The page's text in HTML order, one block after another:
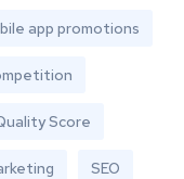
app promotions
Score
SEO